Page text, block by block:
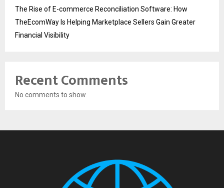
The Rise of E-commerce Reconciliation Software: How
TheEcomWay Is Helping Marketplace Sellers Gain Greater
Financial Visibility
Recent Comments
No comments to show.